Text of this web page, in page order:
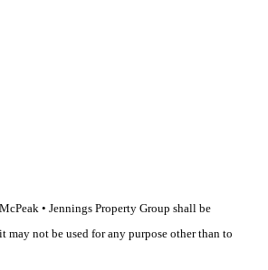
• Jennings Property Group shall be
not be used for any purpose other than to